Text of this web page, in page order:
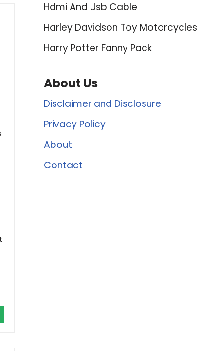
Hdmi And Usb Cable
Harley Davidson Toy Motorcycles
Harry Potter Fanny Pack
About Us
Disclaimer and Disclosure
Privacy Policy
About
Contact